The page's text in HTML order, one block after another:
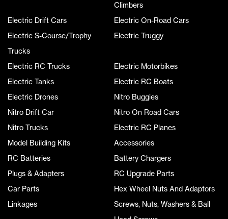
Climbers
Electric Drift Cars
Electric On-Road Cars
Electric S-Course/Trophy
Trucks
Electric Truggy
Electric RC Trucks
Electric Motorbikes
Electric Tanks
Electric RC Boats
Electric Drones
Nitro Buggies
Nitro Drift Car
Nitro On Road Cars
Nitro Trucks
Electric RC Planes
Model Building Kits
Accessories
RC Batteries
Battery Chargers
Plugs & Adapters
RC Upgrade Parts
Car Parts
Hex Wheel Nuts And Adaptors
Linkages
Screws, Nuts, Washers & Ball